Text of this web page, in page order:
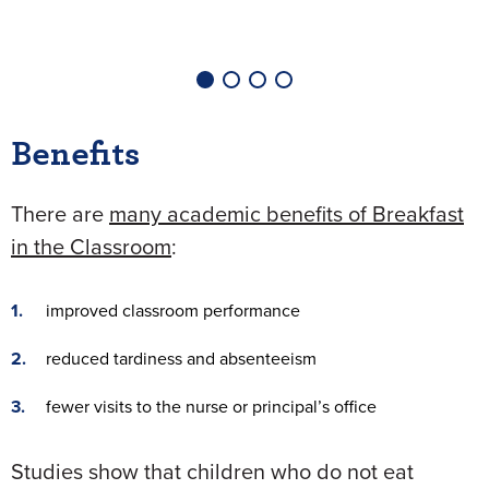
Benefits
There aremany academic benefits of Breakfast
in the Classroom:
improved classroom performance
reduced tardiness and absenteeism
fewer visits to the nurse or principal’s office
Studies show that children who do not eat